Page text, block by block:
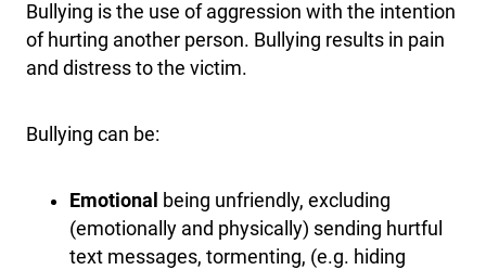
Bullying is the use of aggression with the intention
of hurting another person. Bullying results in pain
and distress to the victim.
Bullying can be:
Emotional being unfriendly, excluding
(emotionally and physically) sending hurtful
text messages, tormenting, (e.g. hiding